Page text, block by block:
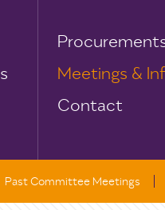
Meetings &
Contact
Past Committee Meetings